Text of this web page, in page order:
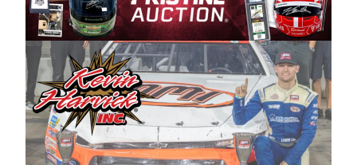
native of Bakersfield, Calif., dates to 1995.
Harvick began as a mechanic and later became
a driver for Spears Motorsports, earning
multiple wins and the 1998 Winston West
championship with the team. “We are proud to
extend our title sponsorship of the CARS Tour
West,” said Matt Baker, Vice President of Sales
Operations for Spears Manufacturing Company.
“This is a fitting way for Spears Manufacturing